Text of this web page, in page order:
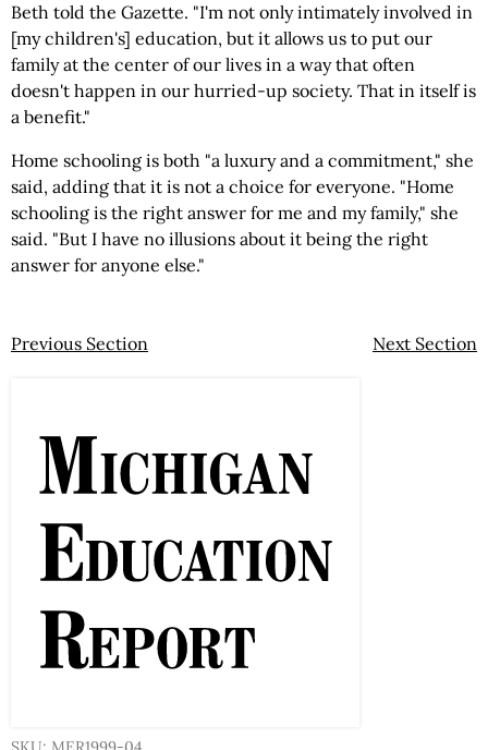
Beth told the Gazette. "I'm not only intimately involved in
[my children's] education, but it allows us to put our
family at the center of our lives in a way that often
doesn't happen in our hurried-up society. That in itself is
a benefit."
Home schooling is both "a luxury and a commitment," she
said, adding that it is not a choice for everyone. "Home
schooling is the right answer for me and my family," she
said. "But I have no illusions about it being the right
answer for anyone else."
Previous Section Next Section